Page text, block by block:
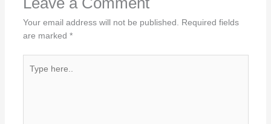
Your email address will not be published. Required fields
are marked *
here..